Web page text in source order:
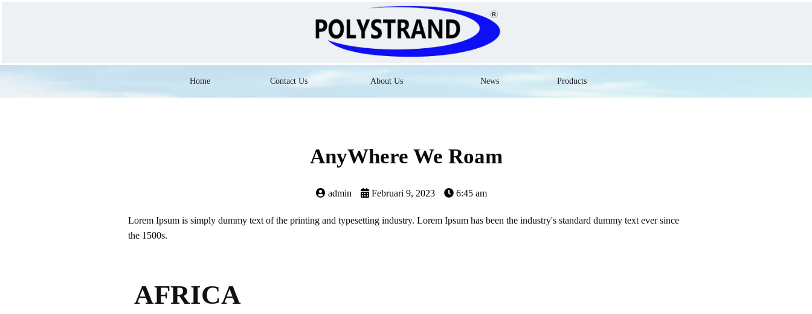
Home Contact Us About Us News Products
AnyWhere We Roam
admin Februari 9, 2023 6:45 am
Lorem Ipsum is simply dummy text of the printing and typesetting industry. Lorem Ipsum has been the industry's standard dummy text ever since
the 1500s.
AFRICA